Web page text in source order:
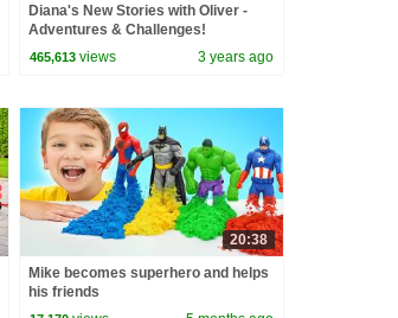
Diana's New Stories with Oliver -
Adventures & Challenges!
465,613 views 3 years ago
20:38
Mike becomes superhero and helps
his friends